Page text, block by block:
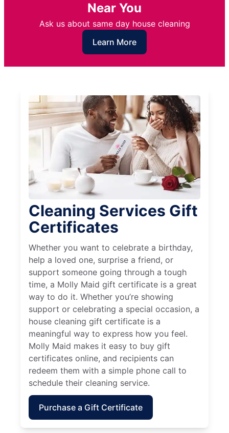
Near You
Ask us about same day house cleaning
Learn More
Cleaning Services Gift
Certificates
Whether you want to celebrate a birthday,
help a loved one, surprise a friend, or
support someone going through a tough
time, a Molly Maid gift certificate is a great
way to do it. Whether you’re showing
support or celebrating a special occasion, a
house cleaning gift certificate is a
meaningful way to express how you feel.
Molly Maid makes it easy to buy gift
certificates online, and recipients can
redeem them with a simple phone call to
schedule their cleaning service.
Purchase a Gift Certificate